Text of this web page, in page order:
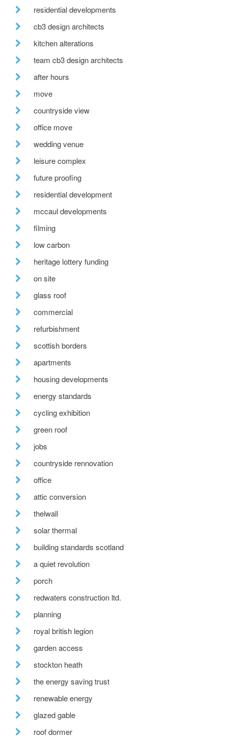
residential developments
cb3 design architects
kitchen alterations
team cb3 design architects
after hours
move
countryside view
office move
wedding venue
leisure complex
future proofing
residential development
mccaul developments
filming
low carbon
heritage lottery funding
on site
glass roof
commercial
refurbishment
scottish borders
apartments
housing developments
energy standards
cycling exhibition
green roof
jobs
countryside rennovation
office
attic conversion
thelwall
solar thermal
building standards scotland
a quiet revolution
porch
redwaters construction ltd.
planning
royal british legion
garden access
stockton heath
the energy saving trust
renewable energy
glazed gable
roof dormer